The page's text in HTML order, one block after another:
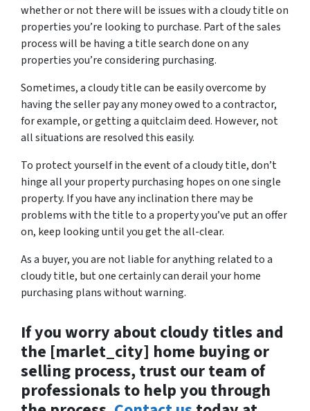
whether or not there will be issues with a cloudy title on
properties you’re looking to purchase. Part of the sales
process will be having a title search done on any
properties you’re considering purchasing.
Sometimes, a cloudy title can be easily overcome by
having the seller pay any money owed to a contractor,
for example, or getting a quitclaim deed. However, not
all situations are resolved this easily.
To protect yourself in the event of a cloudy title, don’t
hinge all your property purchasing hopes on one single
property. If you have any inclination there may be
problems with the title to a property you’ve put an offer
on, keep looking until you get the all-clear.
As a buyer, you are not liable for anything related to a
cloudy title, but one certainly can derail your home
purchasing plans without warning.
If you worry about cloudy titles and
the [marlet_city] home buying or
selling process, trust our team of
professionals to help you through